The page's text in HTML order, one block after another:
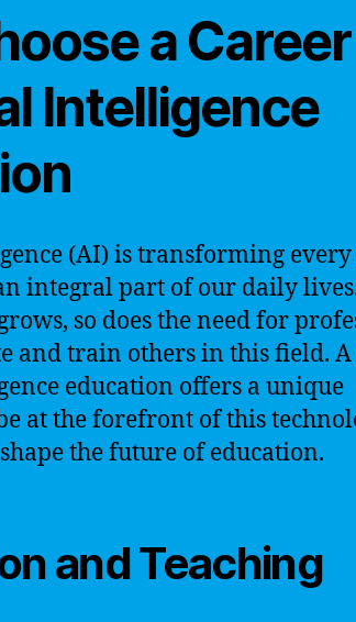
a
Intelligence
(AI) is transforming
integral part of our daily
so does the need for
and train others in this field.
education offers a unique
at the forefront of this
the future of education.
and Teaching